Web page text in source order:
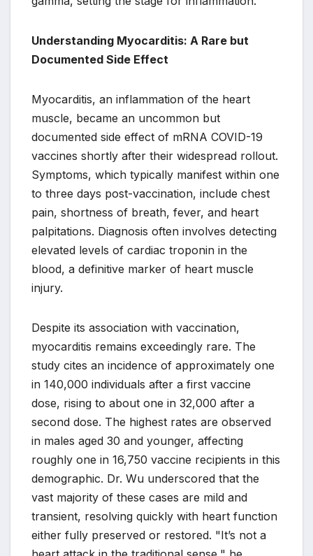
Understanding Myocarditis: A Rare but
Documented Side Effect
Myocarditis, an inflammation of the heart
muscle, became an uncommon but
documented side effect of mRNA COVID-19
vaccines shortly after their widespread rollout.
Symptoms, which typically manifest within one
to three days post-vaccination, include chest
pain, shortness of breath, fever, and heart
palpitations. Diagnosis often involves detecting
elevated levels of cardiac troponin in the
blood, a definitive marker of heart muscle
injury.
Despite its association with vaccination,
myocarditis remains exceedingly rare. The
study cites an incidence of approximately one
in 140,000 individuals after a first vaccine
dose, rising to about one in 32,000 after a
second dose. The highest rates are observed
in males aged 30 and younger, affecting
roughly one in 16,750 vaccine recipients in this
demographic. Dr. Wu underscored that the
vast majority of these cases are mild and
transient, resolving quickly with heart function
either fully preserved or restored. "It’s not a